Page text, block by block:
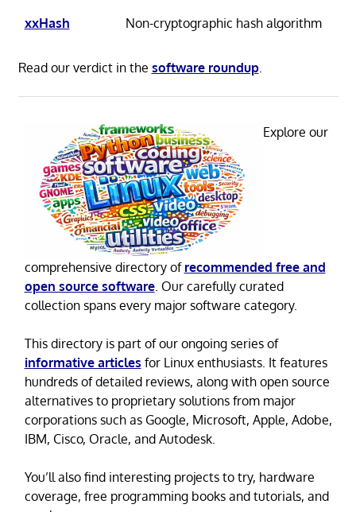
xxHash
Non-cryptographic hash algorithm
Read our verdict in the software roundup.
Explore our
comprehensive directory of recommended free and
open source software. Our carefully curated
collection spans every major software category.
This directory is part of our ongoing series of
informative articles for Linux enthusiasts. It features
hundreds of detailed reviews, along with open source
alternatives to proprietary solutions from major
corporations such as Google, Microsoft, Apple, Adobe,
IBM, Cisco, Oracle, and Autodesk.
You’ll also find interesting projects to try, hardware
coverage, free programming books and tutorials, and